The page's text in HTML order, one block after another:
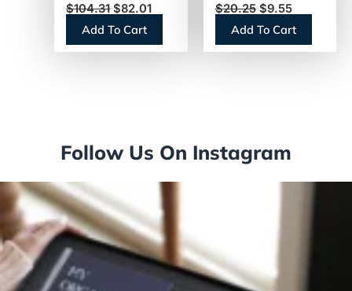
(AIRPOT25)
$104.31 $82.01
Add To Cart
500/Box (377601)
$20.25 $9.55
Add To Cart
Follow Us On Instagram